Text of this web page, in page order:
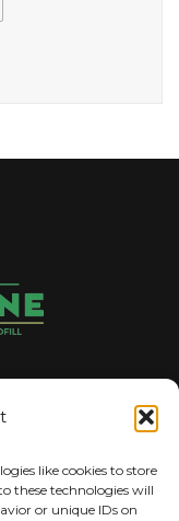
like cookies to store
these technologies will
or unique IDs on